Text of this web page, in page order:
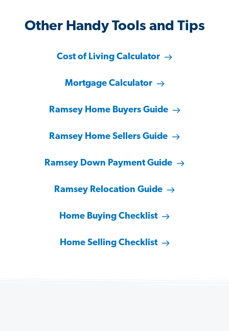
Other Handy Tools and Tips
Cost of Living Calculator
Mortgage Calculator
Ramsey Home Buyers Guide
Ramsey Home Sellers Guide
Ramsey Down Payment Guide
Ramsey Relocation Guide
Home Buying Checklist
Home Selling Checklist